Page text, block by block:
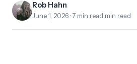
Rob Hahn
June 1, 2026 · 7 min read min read